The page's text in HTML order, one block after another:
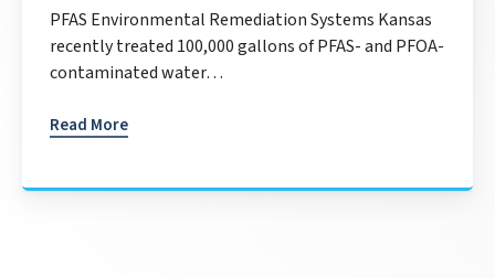
PFAS Environmental Remediation Systems Kansas
recently treated 100,000 gallons of PFAS- and PFOA-
contaminated water…
Read More